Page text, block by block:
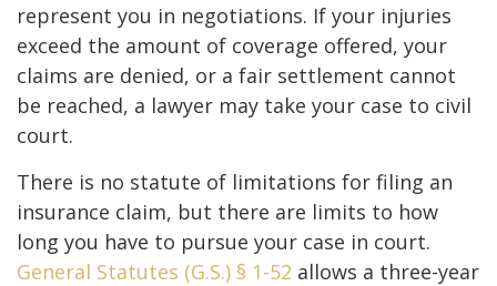
represent you in negotiations. If your injuries
exceed the amount of coverage offered, your
claims are denied, or a fair settlement cannot
be reached, a lawyer may take your case to civil
court.
There is no statute of limitations for filing an
insurance claim, but there are limits to how
long you have to pursue your case in court.
General Statutes (G.S.) § 1-52 allows a three-year